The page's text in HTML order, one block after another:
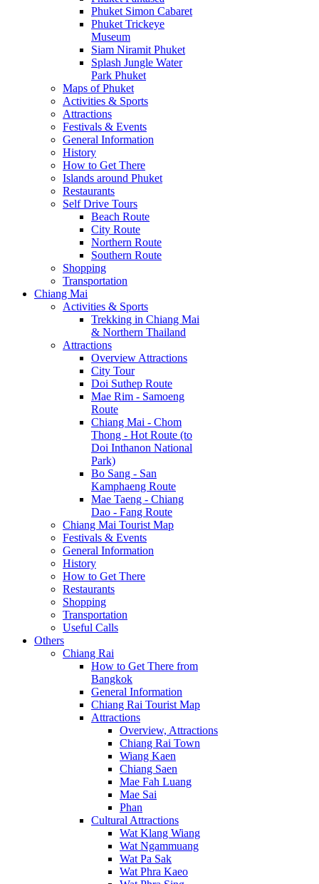
Phuket Simon Cabaret
Phuket Trickeye
Museum
Siam Niramit Phuket
Splash Jungle Water
Park Phuket
Maps of Phuket
Activities & Sports
Attractions
Festivals & Events
General Information
History
How to Get There
Islands around Phuket
Restaurants
Self Drive Tours
Beach Route
City Route
Northern Route
Southern Route
Shopping
Transportation
Chiang Mai
Activities & Sports
Trekking in Chiang Mai
& Northern Thailand
Attractions
Overview Attractions
City Tour
Doi Suthep Route
Mae Rim - Samoeng
Route
Chiang Mai - Chom
Thong - Hot Route (to
Doi Inthanon National
Park)
Bo Sang - San
Kamphaeng Route
Mae Taeng - Chiang
Dao - Fang Route
Chiang Mai Tourist Map
Festivals & Events
General Information
History
How to Get There
Restaurants
Shopping
Transportation
Useful Calls
Others
Chiang Rai
How to Get There from
Bangkok
General Information
Chiang Rai Tourist Map
Attractions
Overview, Attractions
Chiang Rai Town
Wiang Kaen
Chiang Saen
Mae Fah Luang
Mae Sai
Phan
Cultural Attractions
Wat Klang Wiang
Wat Ngammuang
Wat Pa Sak
Wat Phra Kaeo